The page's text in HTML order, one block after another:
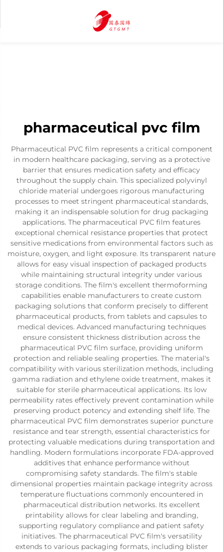
pharmaceutical pvc film
Pharmaceutical PVC film represents a critical component
in modern healthcare packaging, serving as a protective
barrier that ensures medication safety and efficacy
throughout the supply chain. This specialized polyvinyl
chloride material undergoes rigorous manufacturing
processes to meet stringent pharmaceutical standards,
making it an indispensable solution for drug packaging
applications. The pharmaceutical PVC film features
exceptional chemical resistance properties that protect
sensitive medications from environmental factors such as
moisture, oxygen, and light exposure. Its transparent nature
allows for easy visual inspection of packaged products
while maintaining structural integrity under various
storage conditions. The film's excellent thermoforming
capabilities enable manufacturers to create custom
packaging solutions that conform precisely to different
pharmaceutical products, from tablets and capsules to
medical devices. Advanced manufacturing techniques
ensure consistent thickness distribution across the
pharmaceutical PVC film surface, providing uniform
protection and reliable sealing properties. The material's
compatibility with various sterilization methods, including
gamma radiation and ethylene oxide treatment, makes it
suitable for sterile pharmaceutical applications. Its low
permeability rates effectively prevent contamination while
preserving product potency and extending shelf life. The
pharmaceutical PVC film demonstrates superior puncture
resistance and tear strength, essential characteristics for
protecting valuable medications during transportation and
handling. Modern formulations incorporate FDA-approved
additives that enhance performance without
compromising safety standards. The film's stable
dimensional properties maintain package integrity across
temperature fluctuations commonly encountered in
pharmaceutical distribution networks. Its excellent
printability allows for clear labeling and branding,
supporting regulatory compliance and patient safety
initiatives. The pharmaceutical PVC film's versatility
extends to various packaging formats, including blister